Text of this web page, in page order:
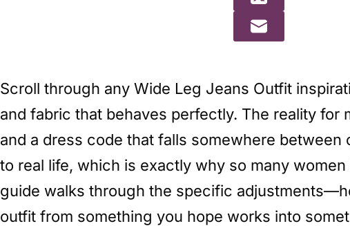
Scroll through any Wide Leg Jeans Outfit
and fabric that behaves perfectly. The reality
and a dress code that falls somewhere
to real life, which is exactly why so many
guide walks through the specific
outfit from something you hope works into